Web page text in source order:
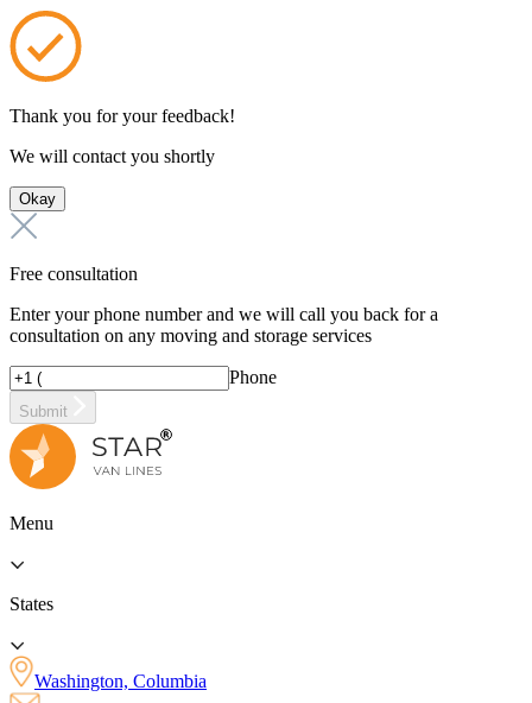
Thank you for your feedback!
We will contact you shortly
Okay
Free consultation
Enter your phone number and we will call you back for a
consultation on any moving and storage services
Phone
Submit
Menu
States
Washington, Columbia